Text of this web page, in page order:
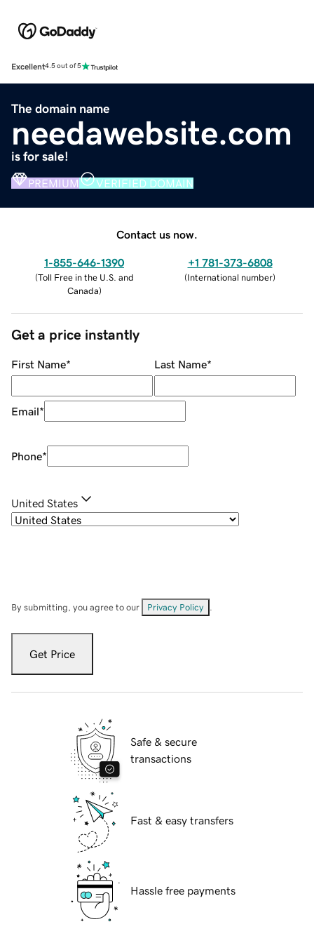
Excellent4.5 out of 5
The domain name
needawebsite.com
is for sale!
PREMIUM VERIFIED DOMAIN
Contact us now.
1-855-646-1390
(Toll Free in the U.S. and
Canada)
+1 781-373-6808
(International number)
Get a price instantly
First Name* Last Name*
Email*
Phone*
United States
By submitting, you agree to our Privacy Policy
Get Price
Safe & secure
transactions
Fast & easy transfers
Hassle free payments